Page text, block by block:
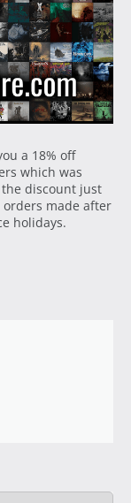
a 18% off
which was
the discount just
made after
holidays.